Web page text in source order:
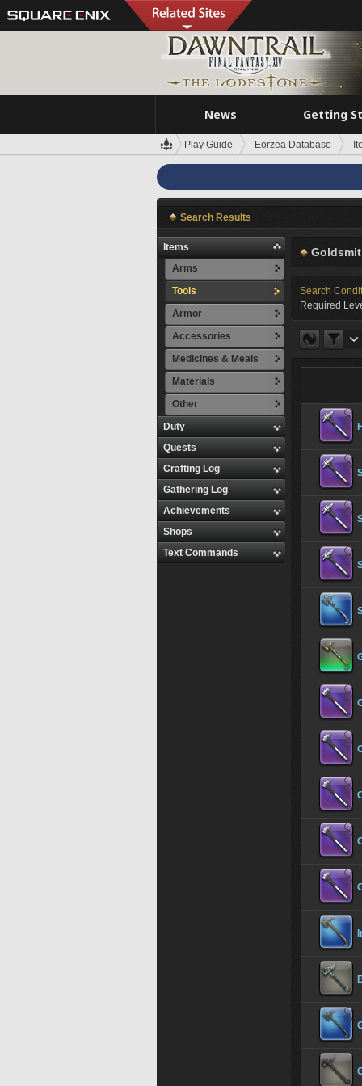
News Getting
Play Guide Eorzea Database
Search Results
Items
Arms
Tools
Armor
Accessories
Medicines & Meals
Materials
Other
Duty
Quests
Crafting Log
Gathering Log
Achievements
Shops
Text Commands
Search
Required